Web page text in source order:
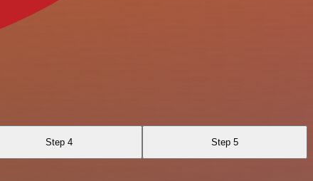
Step 4 Step 5